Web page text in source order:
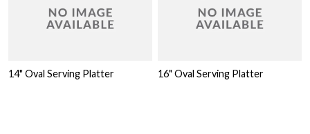
14" Oval Serving Platter 16" Oval Serving Platter